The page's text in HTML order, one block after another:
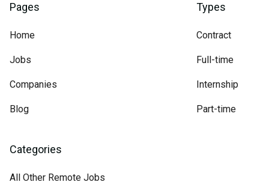
Pages
Home
Jobs
Companies
Blog
Types
Contract
Full-time
Internship
Part-time
Categories
All Other Remote Jobs